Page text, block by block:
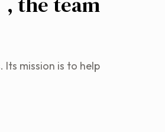
mission is to help